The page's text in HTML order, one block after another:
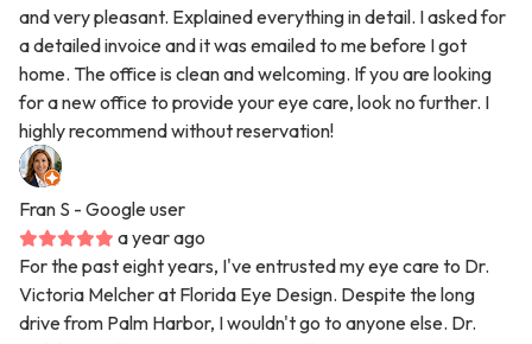
and very pleasant. Explained everything in detail. I asked for
a detailed invoice and it was emailed to me before I got
home. The office is clean and welcoming. If you are looking
for a new office to provide your eye care, look no further. I
highly recommend without reservation!
Fran S - Google user
a year ago
For the past eight years, I've entrusted my eye care to Dr.
Victoria Melcher at Florida Eye Design. Despite the long
drive from Palm Harbor, I wouldn't go to anyone else. Dr.